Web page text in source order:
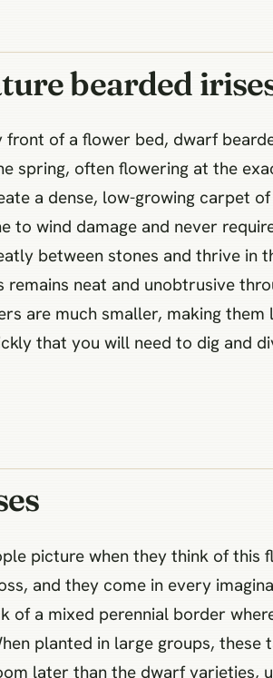
bearded
of a flower bed, dwarf
spring, often flowering at the
a dense, low-growing carpet
wind damage and never
between stones and thrive in
neat and unobtrusive
are much smaller, making
that you will need to dig and
picture when they think of this
and they come in every
of a mixed perennial border
planted in large groups,
later than the dwarf varieties,